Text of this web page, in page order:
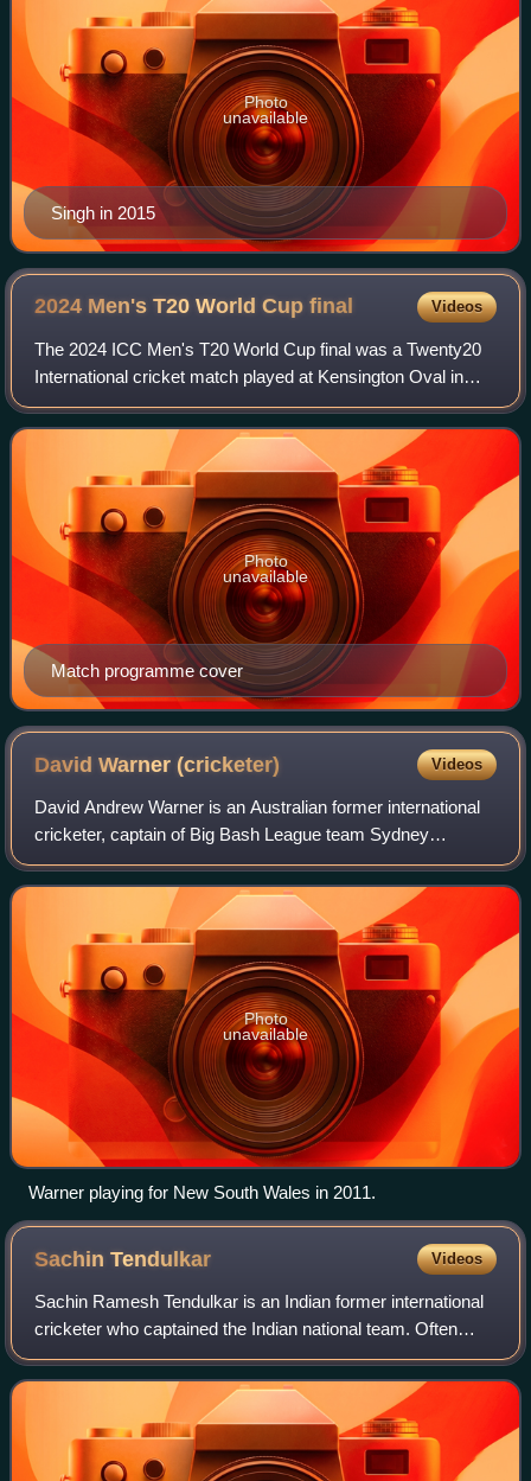
Singh in 2015
Photo
unavailable
2024 Men's T20 World Cupfinal Videos
The 2024 ICC Men's T20 World Cup final was a Twenty20
International cricket match played at Kensington Oval in
Bridgetown, Barbados on 29 June 2024 to determine the
winner of the 2024 ICC Men's T20 Wo
Match programme cover
Photo
unavailable
David Warner(cricketer) Videos
David Andrew Warner is an Australian former international
cricketer, captain of Big Bash League team Sydney
Thunder and captain of Pakistan Super League team
Karachi Kings. A left-handed opening batte
Photo
unavailable
Warner playing for New South Wales in 2011.
SachinTendulkar Videos
Sachin Ramesh Tendulkar is an Indian former international
cricketer who captained the Indian national team. Often
dubbed the "God of Cricket", Tendulkar is widely regarded
as one of the greatest crick